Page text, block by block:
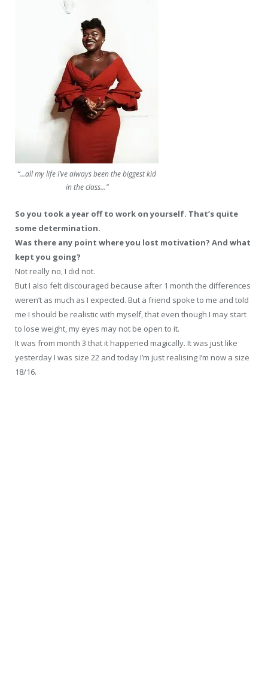
“…all my life I’ve always been the biggest kid
in the class…”
So you took a year off to work on yourself. That’s quite
some determination.
Was there any point where you lost motivation? And what
kept you going?
Not really no, I did not.
But I also felt discouraged because after 1 month the differences
weren’t as much as I expected. But a friend spoke to me and told
me I should be realistic with myself, that even though I may start
to lose weight, my eyes may not be open to it.
It was from month 3 that it happened magically. It was just like
yesterday I was size 22 and today I’m just realising I’m now a size
18/16.